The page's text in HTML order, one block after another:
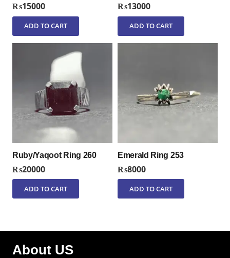
₨15000
ADD TO CART
₨13000
ADD TO CART
Ruby/Yaqoot Ring 260
₨20000
ADD TO CART
Emerald Ring 253
₨8000
ADD TO CART
About US